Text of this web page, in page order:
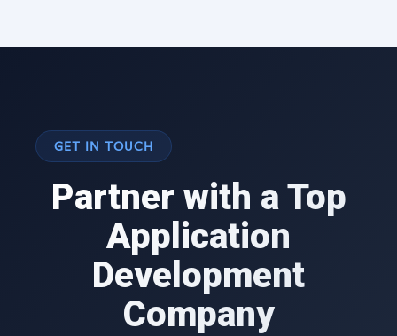
GET IN TOUCH
Partner with a Top
Application
Development
Company